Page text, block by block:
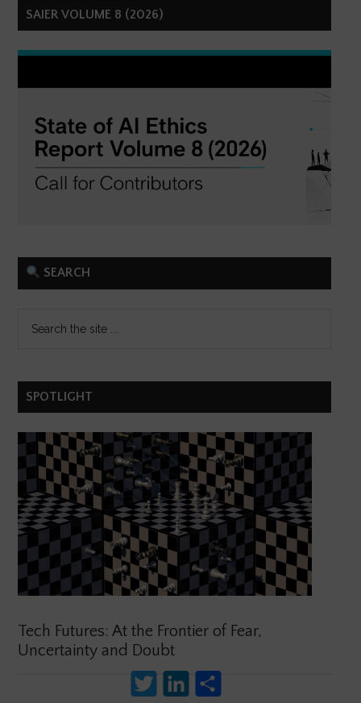
SAIER VOLUME 8 (2026)
SEARCH
SPOTLIGHT
Tech Futures: At the Frontier of Fear,
Uncertainty and Doubt
TwitterLinkedInShare